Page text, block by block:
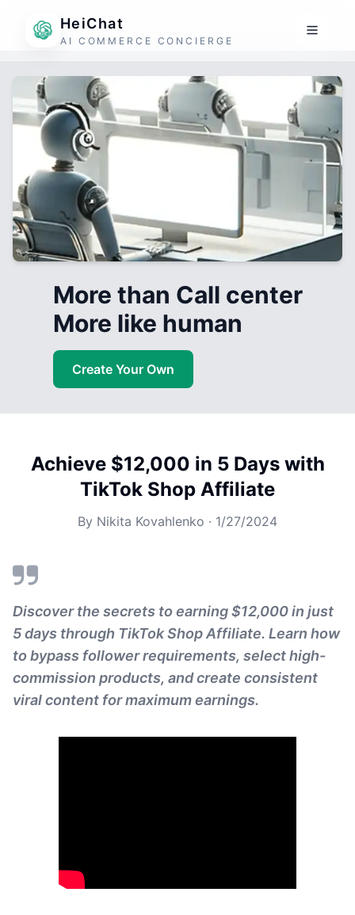
HeiChat
AI COMMERCE CONCIERGE
More than Call center
More like human
Create Your Own
Achieve $12,000 in 5 Days with
TikTok Shop Affiliate
By Nikita Kovahlenko · 1/27/2024
Discover the secrets to earning $12,000 in just
5 days through TikTok Shop Affiliate. Learn how
to bypass follower requirements, select high-
commission products, and create consistent
viral content for maximum earnings.